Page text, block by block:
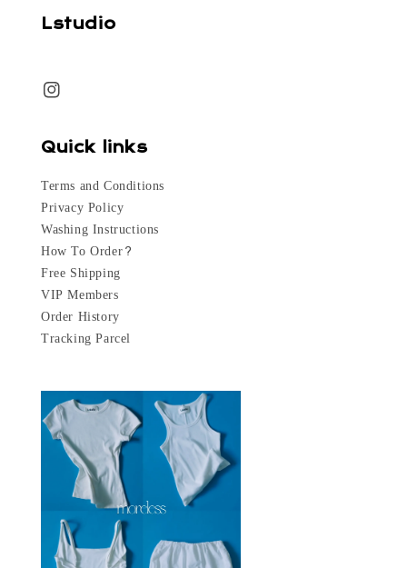
Lstudio
Quick links
Terms and Conditions
Privacy Policy
Washing Instructions
How To Order?
Free Shipping
VIP Members
Order History
Tracking Parcel